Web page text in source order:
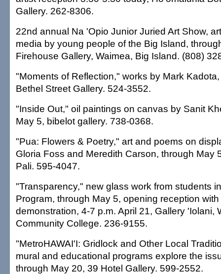
Gallery. 262-8306.
22nd annual Na 'Opio Junior Juried Art Show,
media by young people of the Big Island,
Firehouse Gallery, Waimea, Big Island. (808)
"Moments of Reflection," works by Mark
Bethel Street Gallery. 524-3552.
"Inside Out," oil paintings on canvas by Sanit
May 5, bibelot gallery. 738-0368.
"Pua: Flowers & Poetry," art and poems on
Gloria Foss and Meredith Carson, through May
Pali. 595-4047.
"Transparency," new glass work from students
Program, through May 5, opening reception
demonstration, 4-7 p.m. April 21, Gallery 'Iolani,
Community College. 236-9155.
"MetroHAWAI'I: Gridlock and Other Local
mural and educational programs explore the
through May 20, 39 Hotel Gallery. 599-2552.